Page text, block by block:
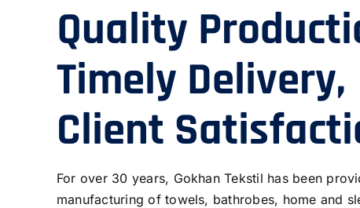
Quality
Timely Delivery,
Client
For over 30 years, Gokhan Tekstil has been
manufacturing of towels, bathrobes, home and